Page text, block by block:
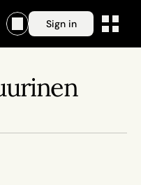
Sign in